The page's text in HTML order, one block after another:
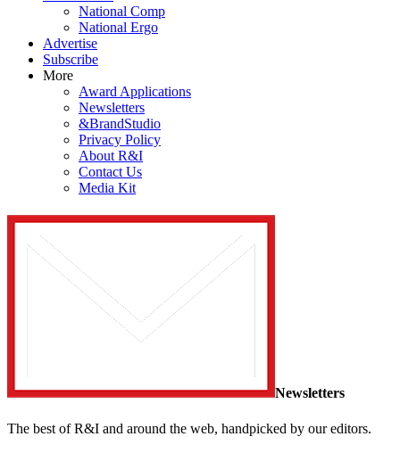
National Comp
National Ergo
Advertise
Subscribe
More
Award Applications
Newsletters
&BrandStudio
Privacy Policy
About R&I
Contact Us
Media Kit
Newsletters
The best of R&I and around the web, handpicked by our editors.